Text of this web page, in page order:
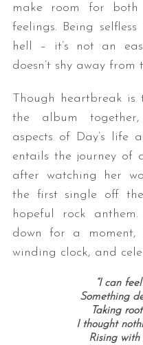
make room for both
feelings. Being
hell – it’s not an
doesn’t shy away
Though heartbreak is
the album
aspects of Day’s life
entails the journey of
after watching her
the first single off
hopeful rock
down for a
winding clock, and
“I can
Something
Taking
I thought
Rising with